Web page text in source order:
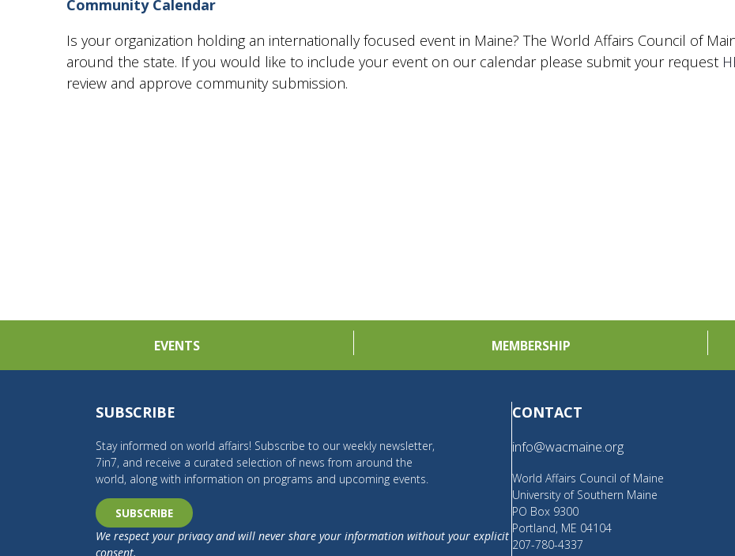
Community Calendar
Is your organization holding an internationally focused event in Maine? The World Affairs Council of
around the state. If you would like to include your event on our calendar please submit your request
review and approve community submission.
EVENTS MEMBERSHIP
SUBSCRIBE
Stay informed on world affairs! Subscribe to our weekly newsletter,
7in7, and receive a curated selection of news from around the
world, along with information on programs and upcoming events.
SUBSCRIBE
We respect your privacy and will never share your information without your explicit
consent.
CONTACT
info@wacmaine.org
World Affairs Council of Maine
University of Southern Maine
PO Box 9300
Portland, ME 04104
207-780-4337